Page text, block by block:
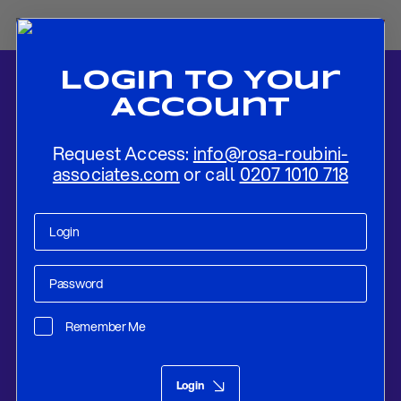
Login To Your
Account
Request Access: info@rosa-roubini-
associates.com or call 0207 1010 718
Remember Me
Login
Home-News-BOE To Keep Rates Unchanged and Announce
Around £100bn of QT In 2024-25
Monetary AffairsSep 13, 2024